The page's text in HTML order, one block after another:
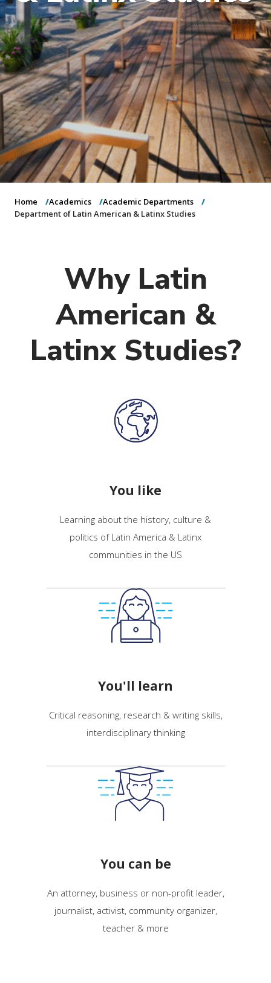
n
Home Academics
Academic Departments
Department of Latin American & Latinx Studies
Why Latin
American &
Latinx Studies?
You like
Learning about the history, culture &
politics of Latin America & Latinx
communities in the US
You'll learn
Critical reasoning, research & writing skills,
interdisciplinary thinking
You can be
An attorney, business or non-profit leader,
journalist, activist, community organizer,
teacher & more